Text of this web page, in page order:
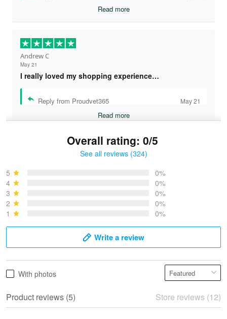
Read more
Andrew C
May 21
I really loved my shopping experience…
Reply from Proudvet365 May 21
Read more
May 28
Overall rating: 0/5
See all reviews (324)
5
0%
4
0%
3
0%
2
0%
1
0%
Write a review
With photos
Product reviews (5) Store reviews (12)